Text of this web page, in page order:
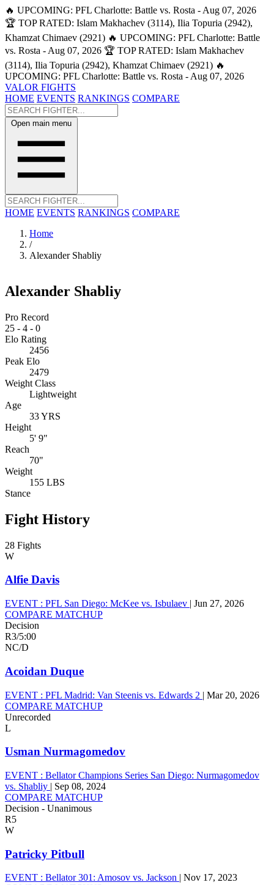
🔥 UPCOMING: PFL Charlotte: Battle vs. Rosta - Aug 07, 2026
🏆 TOP RATED: Islam Makhachev (3114), Ilia Topuria (2942),
Khamzat Chimaev (2921) 🔥 UPCOMING: PFL Charlotte: Battle
vs. Rosta - Aug 07, 2026 🏆 TOP RATED: Islam Makhachev
(3114), Ilia Topuria (2942), Khamzat Chimaev (2921) 🔥
UPCOMING: PFL Charlotte: Battle vs. Rosta - Aug 07, 2026
VALOR FIGHTS
HOME EVENTS RANKINGS COMPARE
Open main menu
HOME EVENTS RANKINGS COMPARE
Home
/
Alexander Shabliy
Alexander Shabliy
Pro Record
25 - 4 - 0
Elo Rating
2456
Peak Elo
2479
Weight Class
Lightweight
Age
33 YRS
Height
5' 9"
Reach
70"
Weight
155 LBS
Stance
Fight History
28 Fights
W
Alfie Davis
EVENT : PFL San Diego: McKee vs. Isbulaev | Jun 27, 2026
COMPARE MATCHUP
Decision
R3/5:00
NC/D
Acoidan Duque
EVENT : PFL Madrid: Van Steenis vs. Edwards 2 | Mar 20, 2026
COMPARE MATCHUP
Unrecorded
L
Usman Nurmagomedov
EVENT : Bellator Champions Series San Diego: Nurmagomedov
vs. Shabliy | Sep 08, 2024
COMPARE MATCHUP
Decision - Unanimous
R5
W
Patricky Pitbull
EVENT : Bellator 301: Amosov vs. Jackson | Nov 17, 2023